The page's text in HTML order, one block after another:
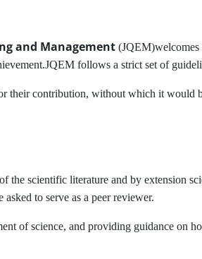
and Management (JQEM)welcomes
follows a strict set of
their contribution, without which it would
the scientific literature and by extension
to serve as a peer reviewer.
of science, and providing guidance on